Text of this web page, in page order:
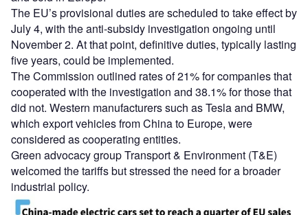
The EU’s provisional duties are scheduled to take effect by
July 4, with the anti-subsidy investigation ongoing until
November 2. At that point, definitive duties, typically lasting
five years, could be implemented.
The Commission outlined rates of 21% for companies that
cooperated with the investigation and 38.1% for those that
did not. Western manufacturers such as Tesla and BMW,
which export vehicles from China to Europe, were
considered as cooperating entities.
Green advocacy group Transport & Environment (T&E)
welcomed the tariffs but stressed the need for a broader
industrial policy.